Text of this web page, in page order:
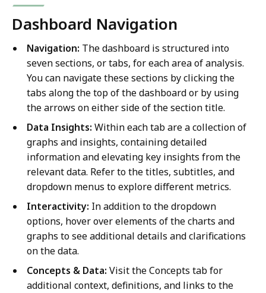
Dashboard Navigation
Navigation: The dashboard is structured into
seven sections, or tabs, for each area of analysis.
You can navigate these sections by clicking the
tabs along the top of the dashboard or by using
the arrows on either side of the section title.
Data Insights: Within each tab are a collection of
graphs and insights, containing detailed
information and elevating key insights from the
relevant data. Refer to the titles, subtitles, and
dropdown menus to explore different metrics.
Interactivity: In addition to the dropdown
options, hover over elements of the charts and
graphs to see additional details and clarifications
on the data.
Concepts & Data: Visit the Concepts tab for
additional context, definitions, and links to the